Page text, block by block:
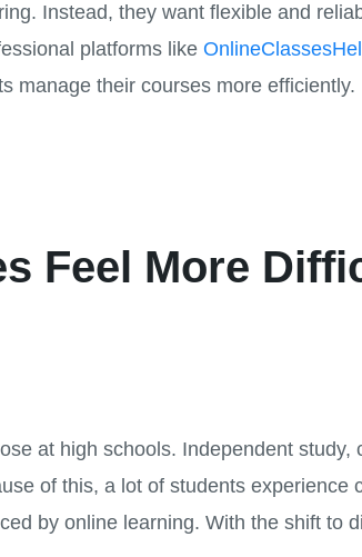
Instead, they want flexible and
platforms like
manage their courses more efficiently.
Feel More
at high schools. Independent study,
of this, a lot of students experience
by online learning. With the shift to